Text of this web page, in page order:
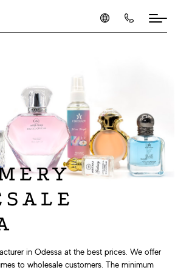
in Odessa at the best prices. We offer
to wholesale customers. The minimum